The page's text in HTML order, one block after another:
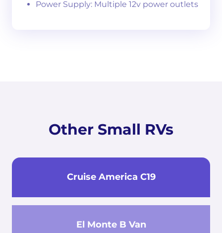
Power Supply: Multiple 12v power outlets
Other Small RVs
Cruise America C19
El Monte B Van